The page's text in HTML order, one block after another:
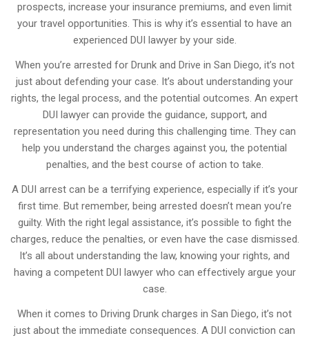
prospects, increase your insurance premiums, and even limit
your travel opportunities. This is why it’s essential to have an
experienced DUI lawyer by your side.
When you’re arrested for Drunk and Drive in San Diego, it’s not
just about defending your case. It’s about understanding your
rights, the legal process, and the potential outcomes. An expert
DUI lawyer can provide the guidance, support, and
representation you need during this challenging time. They can
help you understand the charges against you, the potential
penalties, and the best course of action to take.
A DUI arrest can be a terrifying experience, especially if it’s your
first time. But remember, being arrested doesn’t mean you’re
guilty. With the right legal assistance, it’s possible to fight the
charges, reduce the penalties, or even have the case dismissed.
It’s all about understanding the law, knowing your rights, and
having a competent DUI lawyer who can effectively argue your
case.
When it comes to Driving Drunk charges in San Diego, it’s not
just about the immediate consequences. A DUI conviction can